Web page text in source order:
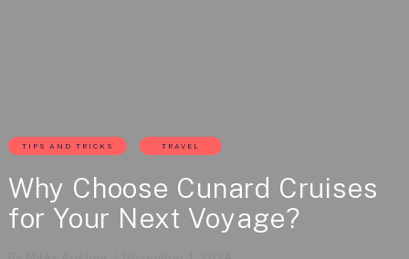
TIPS AND TRICKS TRAVEL
Why Choose Cunard Cruises
for Your Next Voyage?